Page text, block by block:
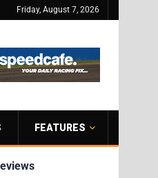
Friday, August 7, 2026
FEATURES